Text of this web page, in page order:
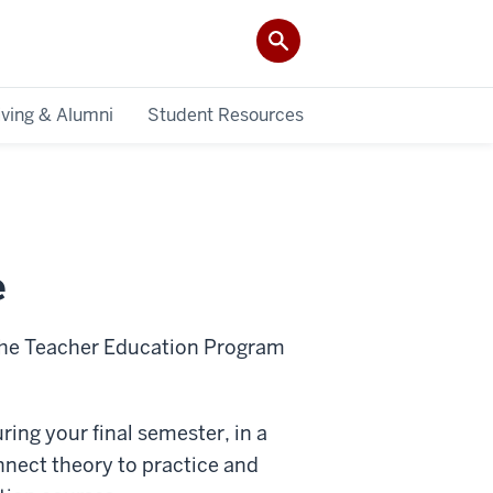
& Alumni Student Resources
Teacher Education Program
your final semester, in a
theory to practice and